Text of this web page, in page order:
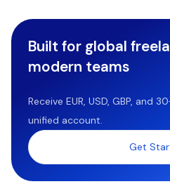
Built for global
modern teams
Receive EUR, USD, GBP, and
unified account.
Get